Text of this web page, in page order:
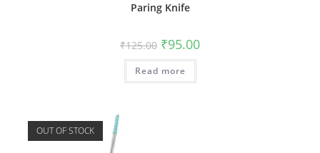
Paring Knife
₹125.00 ₹95.00
Read more
OUT OF STOCK